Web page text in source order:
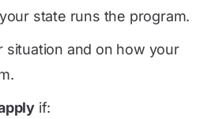
state runs the program.
situation and on how your
if: